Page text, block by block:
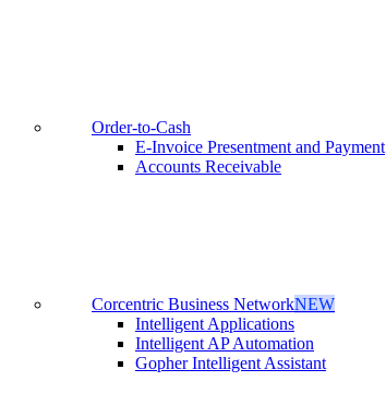
Order-to-Cash
E-Invoice Presentment and Payment
Accounts Receivable
Corcentric Business NetworkNEW
Intelligent Applications
Intelligent AP Automation
Gopher Intelligent Assistant